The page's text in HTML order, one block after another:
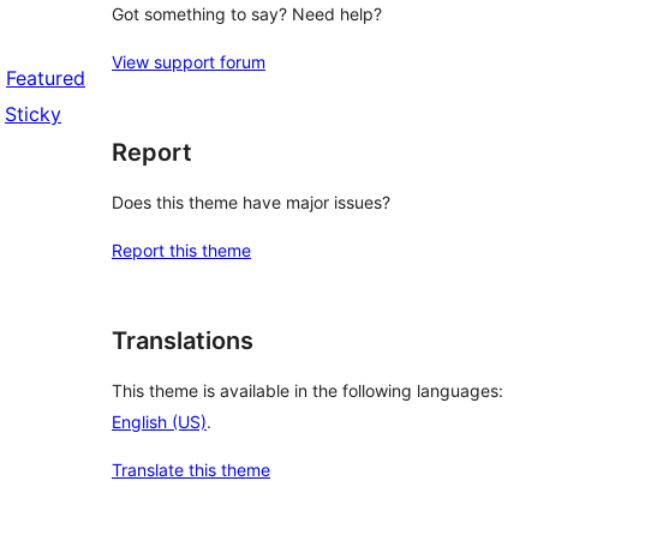
Featured
Sticky
Got something to say? Need help?
View support forum
Report
Does this theme have major issues?
Report this theme
Translations
This theme is available in the following languages:
English (US).
Translate this theme